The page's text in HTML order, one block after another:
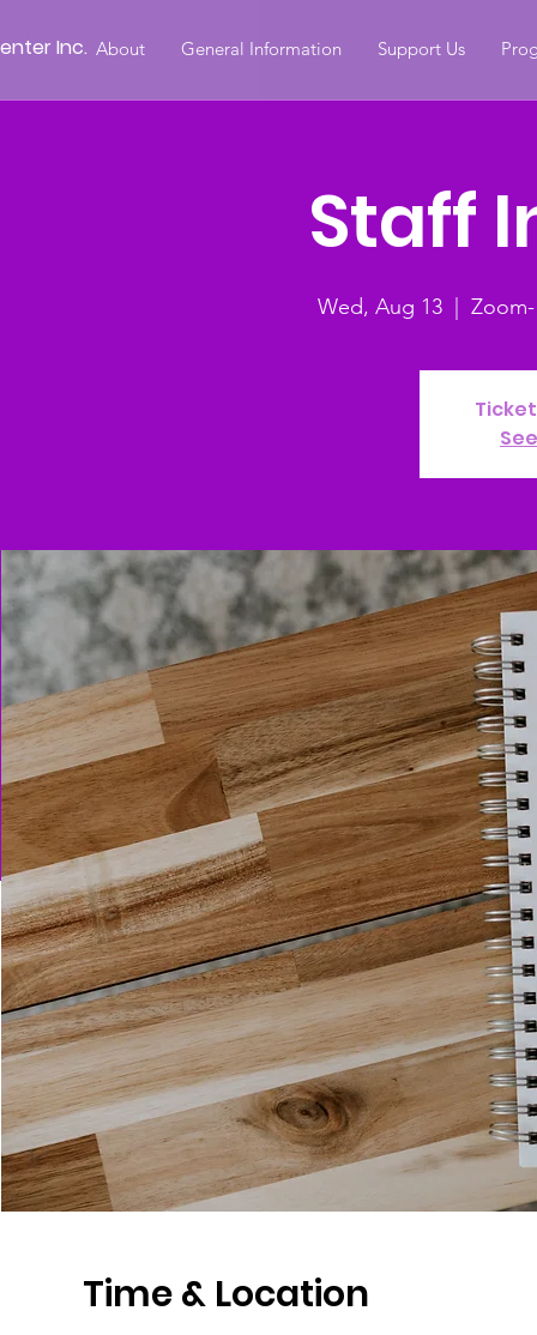
About General Information Support Us
Inc.
Staff
Wed, Aug 13
Time & Location